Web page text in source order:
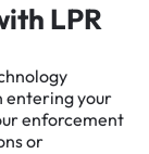
LPR
entering your
enforcement
or